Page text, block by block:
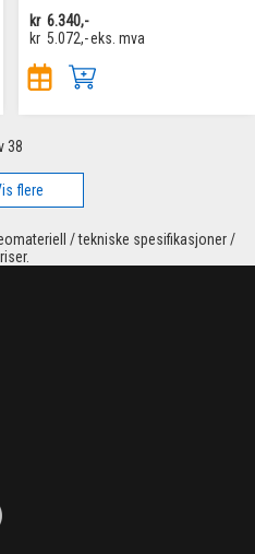
kr 6.340,-
kr 5.072,-eks. mva
38
flere
/ tekniske spesifikasjoner /